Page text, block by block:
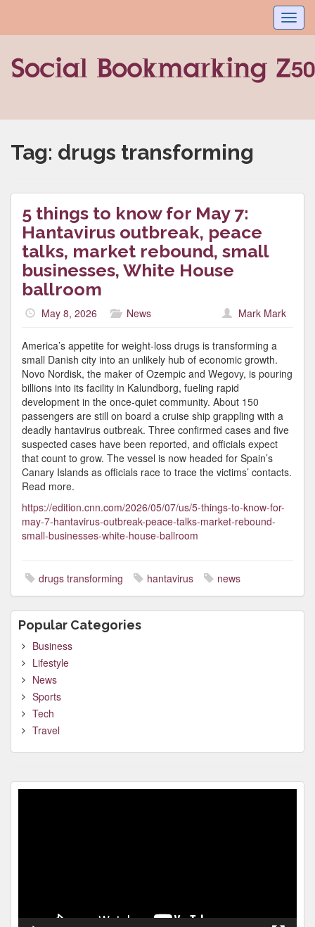
Tag: drugs transforming
5 things to know for May 7:
Hantavirus outbreak, peace
talks, market rebound, small
businesses, White House
ballroom
May 8, 2026 News Mark Mark
America’s appetite for weight-loss drugs is transforming a
small Danish city into an unlikely hub of economic growth.
Novo Nordisk, the maker of Ozempic and Wegovy, is pouring
billions into its facility in Kalundborg, fueling rapid
development in the once-quiet community. About 150
passengers are still on board a cruise ship grappling with a
deadly hantavirus outbreak. Three confirmed cases and five
suspected cases have been reported, and officials expect
that count to grow. The vessel is now headed for Spain’s
Canary Islands as officials race to trace the victims’ contacts.
Read more.
https://edition.cnn.com/2026/05/07/us/5-things-to-know-for-
may-7-hantavirus-outbreak-peace-talks-market-rebound-
small-businesses-white-house-ballroom
drugs transforming hantavirus news
Popular Categories
Business
Lifestyle
News
Sports
Tech
Travel